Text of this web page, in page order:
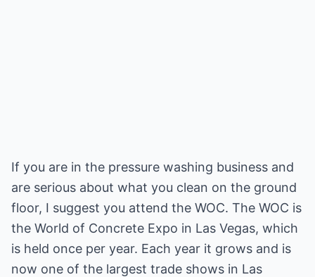
If you are in the pressure washing business and
are serious about what you clean on the ground
floor, I suggest you attend the WOC. The WOC is
the World of Concrete Expo in Las Vegas, which
is held once per year. Each year it grows and is
now one of the largest trade shows in Las